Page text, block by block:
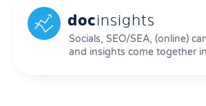
docinsights
Socials, SEO/SEA, (online)
and insights come together